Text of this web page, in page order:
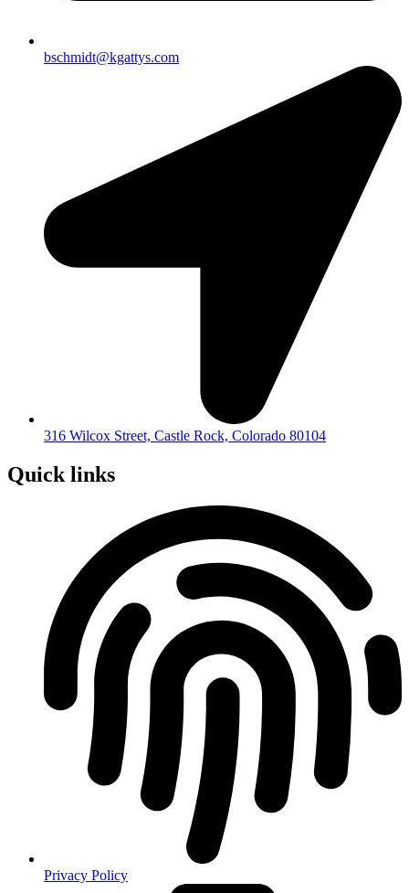
bschmidt@kgattys.com
316 Wilcox Street, Castle Rock, Colorado 80104
Quick links
Privacy Policy